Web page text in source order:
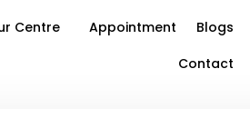
Centre Appointment
Blogs
Contact